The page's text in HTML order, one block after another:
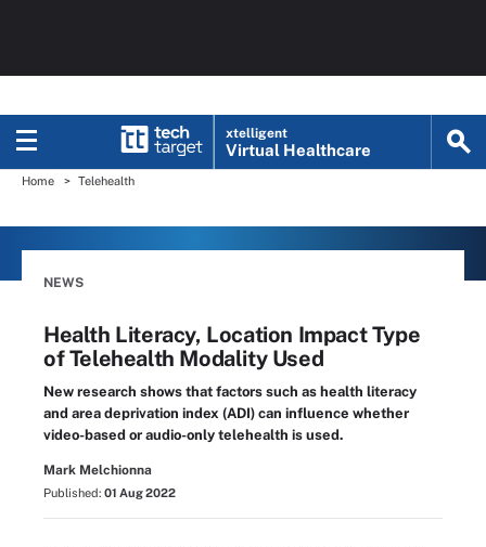
xtelligent
Virtual Healthcare
Home Telehealth
NEWS
Health Literacy, Location Impact Type
of Telehealth Modality Used
New research shows that factors such as health literacy
and area deprivation index (ADI) can influence whether
video-based or audio-only telehealth is used.
Mark Melchionna
Published: 01 Aug 2022